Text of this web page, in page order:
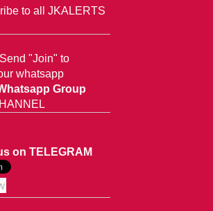
to all JKALERTS
"Join" to
whatsapp
Group
on TELEGRAM